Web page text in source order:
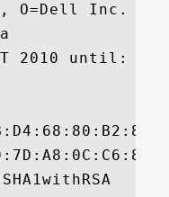
O=Dell Inc.
until: Thu